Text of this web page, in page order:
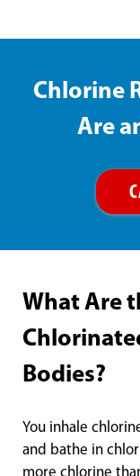
Chlorine
Are
What Are
Bodies?
You inhale
and bathe in